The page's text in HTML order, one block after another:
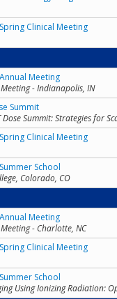
Clinical Meeting
Meeting
- Indianapolis, IN
Summit
Dose Summit: Strategies for
Clinical Meeting
School
Colorado, CO
Meeting
- Charlotte, NC
Clinical Meeting
School
Using Ionizing Radiation: